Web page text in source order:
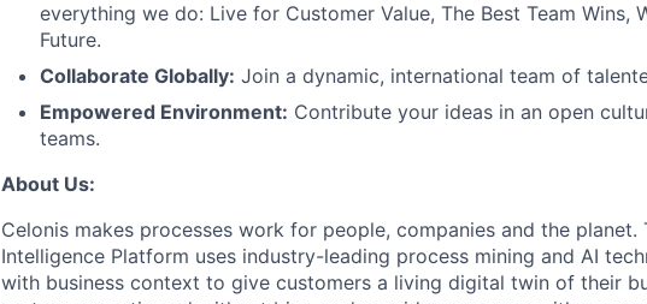
everything we do: Live for Customer Value, The Best Team Wins,
Future.
Collaborate Globally: Join a dynamic, international team of
Empowered Environment: Contribute your ideas in an open
teams.
About Us:
Celonis makes processes work for people, companies and the planet.
Intelligence Platform uses industry-leading process mining and AI
with business context to give customers a living digital twin of their